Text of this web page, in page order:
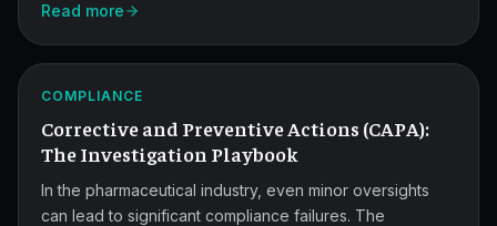
stay audit-ready across FDA, EMA, and global markets.
Read more
CAPA
Investigation
Playbook.
COMPLIANCE
Corrective and Preventive Actions (CAPA):
The Investigation Playbook
In the pharmaceutical industry, even minor oversights
can lead to significant compliance failures. The